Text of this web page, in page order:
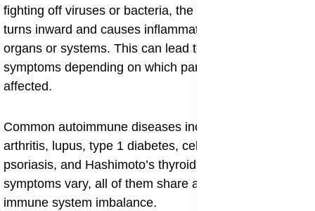
fighting off viruses or bacteria, the immune response
turns inward and causes inflammation in various
organs or systems. This can lead to a wide range of
symptoms depending on which part of the body is
affected.
Common autoimmune diseases include rheumatoid
arthritis, lupus, type 1 diabetes, celiac disease,
psoriasis, and Hashimoto’s thyroiditis. Though their
symptoms vary, all of them share a root problem:
immune system imbalance.